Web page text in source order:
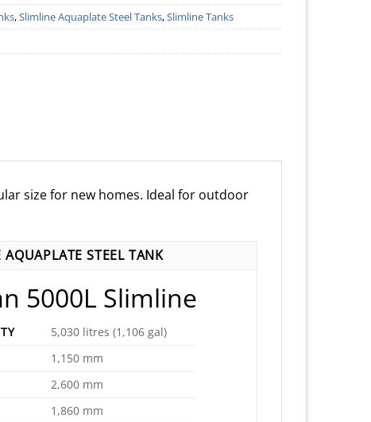
,Slimline Aquaplate Steel Tanks,Slimline Tanks
size for new homes. Ideal for outdoor
AQUAPLATE STEEL TANK
5000L Slimline
5,030 litres (1,106 gal)
1,150 mm
2,600 mm
1,860 mm